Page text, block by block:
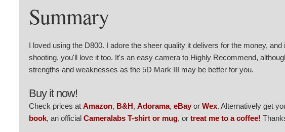
Summary
I loved using the D800. I adore the sheer quality it delivers for the money,
shooting, you'll love it too. It's an easy camera to Highly Recommend,
strengths and weaknesses as the 5D Mark III may be better for you.
Buy it now!
Check prices at Amazon, B&H, Adorama, eBay or Wex. Alternatively get
book, an official Cameralabs T-shirt or mug, or treat me to a coffee!